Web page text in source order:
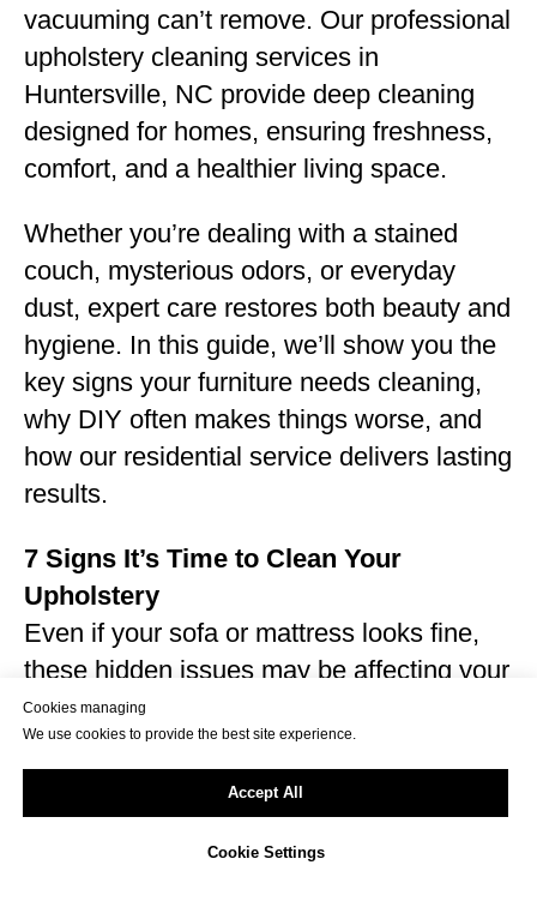
vacuuming can’t remove. Our professional
upholstery cleaning services in
Huntersville, NC provide deep cleaning
designed for homes, ensuring freshness,
comfort, and a healthier living space.
Whether you’re dealing with a stained
couch, mysterious odors, or everyday
dust, expert care restores both beauty and
hygiene. In this guide, we’ll show you the
key signs your furniture needs cleaning,
why DIY often makes things worse, and
how our residential service delivers lasting
results.
7 Signs It’s Time to Clean Your
Upholstery
Even if your sofa or mattress looks fine,
these hidden issues may be affecting your
home:
Musty or sour smell after sitting down
Pet hair, dander, or fur embedded in
cushions
Visible stains from food, drink, sweat, or
Cookies managing
We use cookies to provide the best site experience.
Accept All
Cookie Settings